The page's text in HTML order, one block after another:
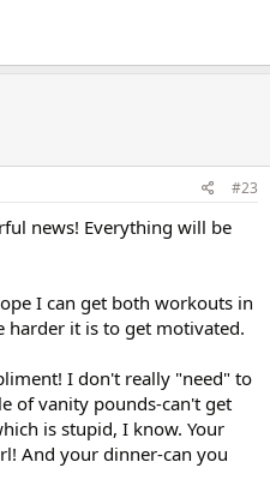
#23
news! Everything will be
I can get both workouts in
harder it is to get motivated.
I don't really "need" to
of vanity pounds-can't get
is stupid, I know. Your
And your dinner-can you